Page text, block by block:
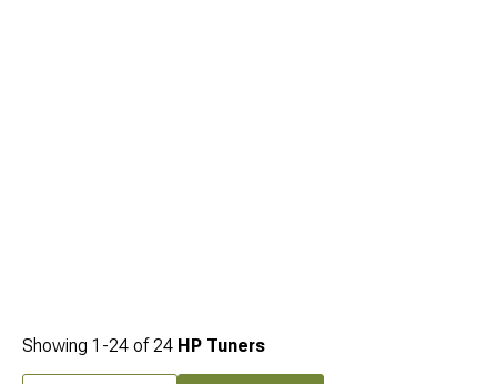
Showing 1-24 of24 HP Tuners